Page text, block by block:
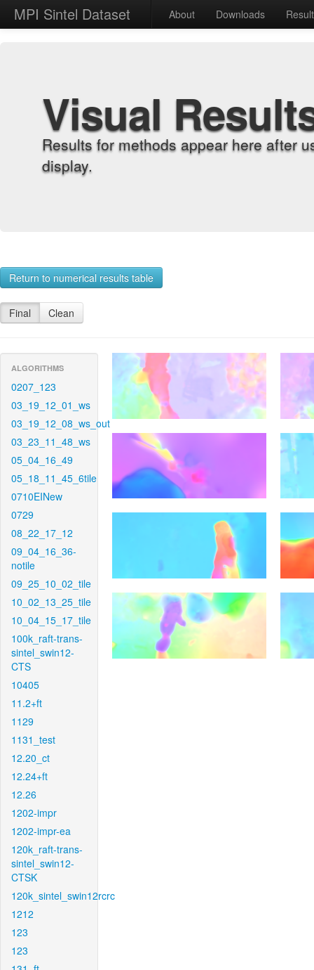
MPI Sintel Dataset About Downloads
Visual
Results for methods appear here after
display.
Return to numerical results table
Final Clean
ALGORITHMS
0207_123
03_19_12_01_ws
03_19_12_08_ws_out
03_23_11_48_ws
05_04_16_49
05_18_11_45_6tile
0710EINew
0729
08_22_17_12
09_04_16_36-
notile
09_25_10_02_tile
10_02_13_25_tile
10_04_15_17_tile
100k_raft-trans-
sintel_swin12-
CTS
10405
11.2+ft
1129
1131_test
12.20_ct
12.24+ft
12.26
1202-impr
1202-impr-ea
120k_raft-trans-
sintel_swin12-
CTSK
120k_sintel_swin12rcrc
1212
123
123